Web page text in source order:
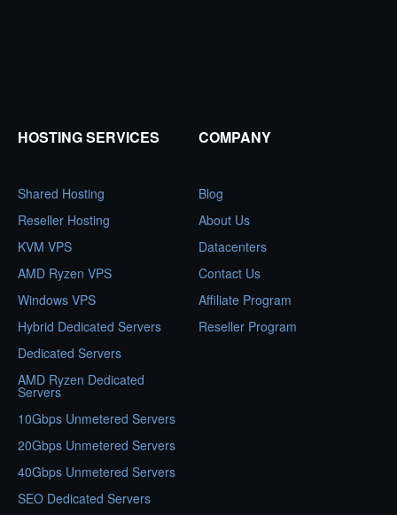
HOSTING SERVICES
Shared Hosting
Reseller Hosting
KVM VPS
AMD Ryzen VPS
Windows VPS
Hybrid Dedicated Servers
Dedicated Servers
AMD Ryzen Dedicated
Servers
10Gbps Unmetered Servers
20Gbps Unmetered Servers
40Gbps Unmetered Servers
SEO Dedicated Servers
COMPANY
Blog
About Us
Datacenters
Contact Us
Affiliate Program
Reseller Program